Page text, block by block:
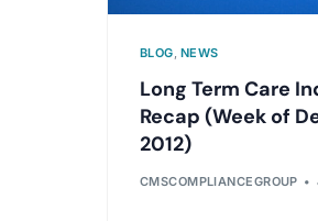
BLOG, NEWS
Long Term Care
Recap (Week of
2012)
CMSCOMPLIANCEGROUP